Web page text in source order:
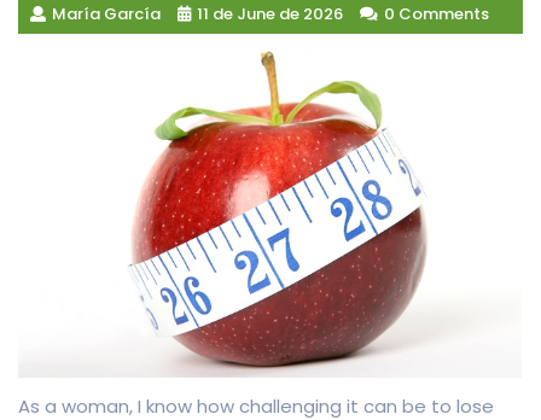
María García 11 de June de 2026 0 Comments
As a woman, I know how challenging it can be to lose